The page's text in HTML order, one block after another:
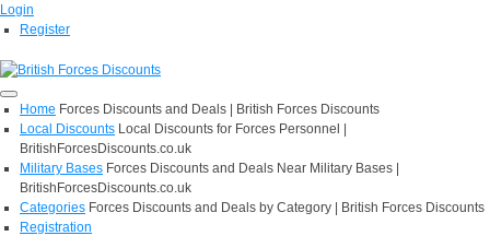
Login
Register
Home Forces Discounts and Deals | British Forces Discounts
Local Discounts Local Discounts for Forces Personnel |
BritishForcesDiscounts.co.uk
Military Bases Forces Discounts and Deals Near Military Bases |
BritishForcesDiscounts.co.uk
Categories Forces Discounts and Deals by Category | British Forces Discounts
Registration